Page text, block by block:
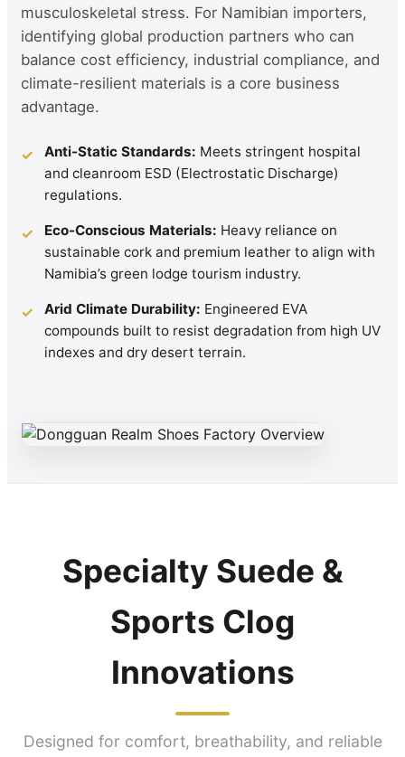
musculoskeletal stress. For Namibian importers,
identifying global production partners who can
balance cost efficiency, industrial compliance, and
climate-resilient materials is a core business
advantage.
✓ Anti-Static Standards: Meets stringent hospital
and cleanroom ESD (Electrostatic Discharge)
regulations.
✓ Eco-Conscious Materials: Heavy reliance on
sustainable cork and premium leather to align with
Namibia’s green lodge tourism industry.
✓ Arid Climate Durability: Engineered EVA
compounds built to resist degradation from high UV
indexes and dry desert terrain.
Specialty Suede &
Sports Clog
Innovations
Designed for comfort, breathability, and reliable